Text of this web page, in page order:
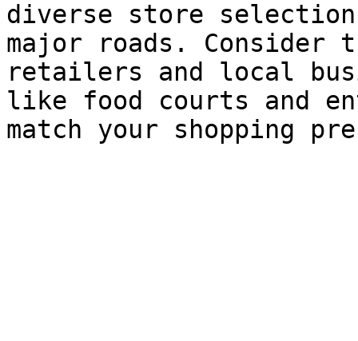
diverse store
major roads. Consider
retailers and local
like food courts and